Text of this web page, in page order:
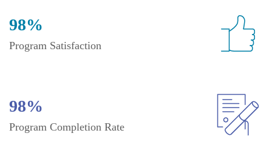
98%
Program Satisfaction
98%
Program Completion Rate